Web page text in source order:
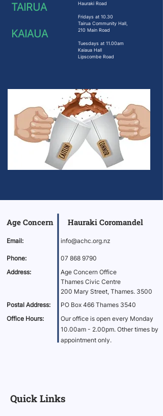
TAIRUA
KAIAUA
Hauraki Road
Fridays at 10.30
Tairua Community Hall,
210 Main Road
Tuesdays at 11.00am
Kaiaua Hall
Lipscombe Road
Age Concern Hauraki Coromandel
Email:
Phone:
Address:
Postal Address:
Office Hours:
info@achc.org.nz
07 868 9790
Age Concern Office
Thames Civic Centre
200 Mary Street, Thames. 3500
PO Box 466 Thames 3540
Our office is open every Monday
10.00am - 2.00pm. Other times by
appointment only.
Quick Links